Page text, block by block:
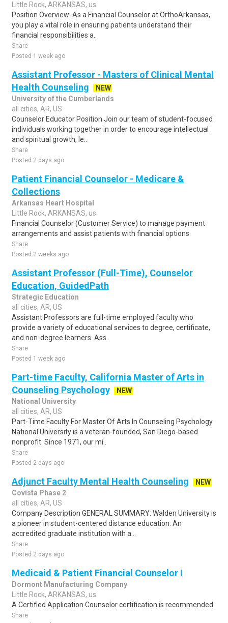
Little Rock, ARKANSAS, us
Position Overview: As a Financial Counselor at OrthoArkansas,
you play a vital role in ensuring patients understand their
financial responsibilities a..
Share
Posted 1 week ago
Assistant Professor - Masters of Clinical Mental
Health Counseling
NEW
University of the Cumberlands
all cities, AR, US
Counselor Educator Position Join our team of student-focused
individuals working together in order to encourage intellectual
and spiritual growth, le..
Share
Posted 2 days ago
Patient Financial Counselor - Medicare &
Collections
Arkansas Heart Hospital
Little Rock, ARKANSAS, us
Financial Counselor (Customer Service) to manage payment
arrangements and assist patients with financial options.
Share
Posted 2 weeks ago
Assistant Professor (Full-Time), Counselor
Education, GuidedPath
Strategic Education
all cities, AR, US
Assistant Professors are full-time employed faculty who
provide a variety of educational services to degree, certificate,
and non-degree learners. Ass..
Share
Posted 1 week ago
Part-time Faculty, California Master of Arts in
Counseling Psychology
NEW
National University
all cities, AR, US
Part-Time Faculty For Master Of Arts In Counseling Psychology
National University is a veteran-founded, San Diego-based
nonprofit. Since 1971, our mi..
Share
Posted 2 days ago
Adjunct Faculty Mental Health Counseling
NEW
Covista Phase 2
all cities, AR, US
Company Description GENERAL SUMMARY: Walden University is
a pioneer in student-centered distance education. An
accredited graduate institution with a ..
Share
Posted 2 days ago
Medicaid & Patient Financial Counselor I
Dormont Manufacturing Company
Little Rock, ARKANSAS, us
A Certified Application Counselor certification is recommended.
Share